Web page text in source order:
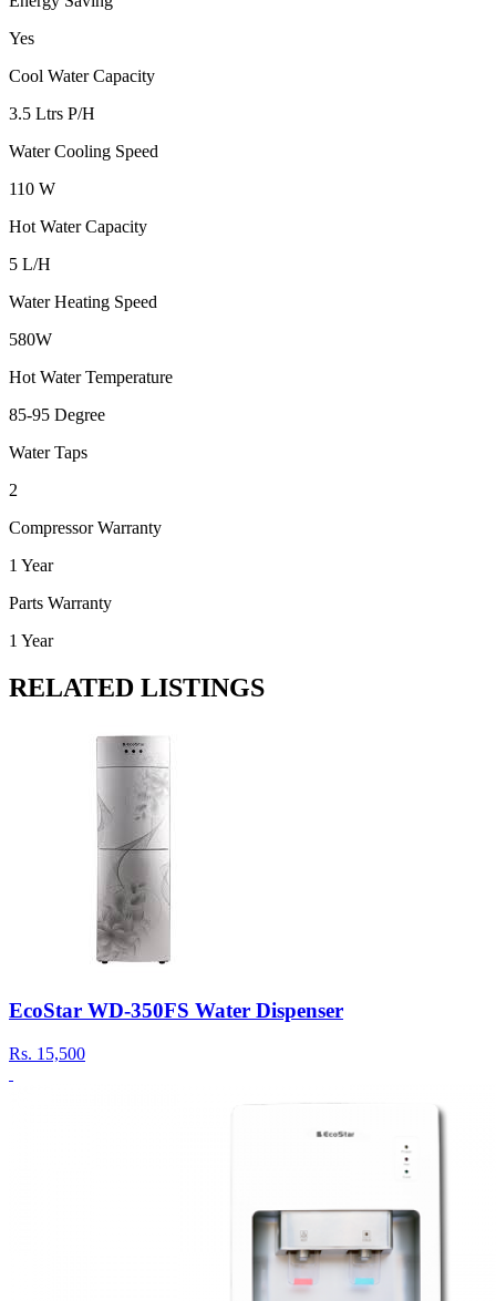
Yes
Cool Water Capacity
3.5 Ltrs P/H
Water Cooling Speed
110 W
Hot Water Capacity
5 L/H
Water Heating Speed
580W
Hot Water Temperature
85-95 Degree
Water Taps
2
Compressor Warranty
1 Year
Parts Warranty
1 Year
RELATED LISTINGS
EcoStar WD-350FS Water Dispenser
Rs. 15,500